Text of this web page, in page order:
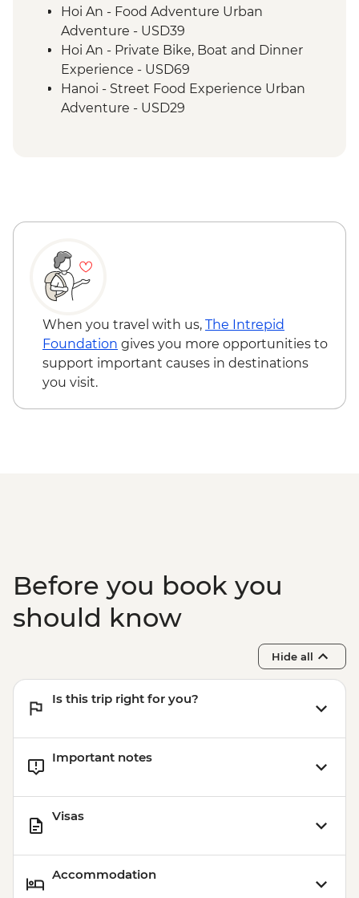
Hanoi - One Pillar Pagoda
Hanoi - Old Quarter Walking Tour
Halong Bay - Overnight Boat Cruise
Hoi An - Food Adventure Urban
Adventure - USD39
Hoi An - Private Bike, Boat and Dinner
Experience - USD69
Hanoi - Street Food Experience Urban
Adventure - USD29
When you travel with us, The Intrepid
Foundation gives you more opportunities to
support important causes in destinations
you visit.
Before you book you
should know
Hide all
Is this trip right for you?
Important notes
Visas
Accommodation